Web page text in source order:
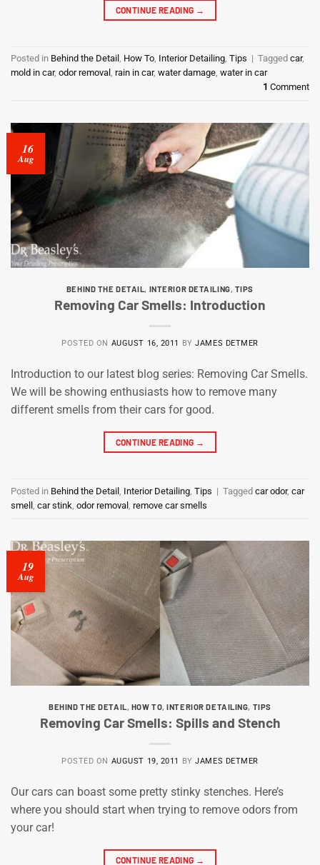
CONTINUE READING →
Posted in Behind the Detail , How To, Interior Detailing, Tips | Tagged car,
mold in car, odor removal , rain in car, water damage, water in car
1 Comment
16
Aug
BEHIND THE DETAIL INTERIOR DETAILING TIPS
Removing Car Smells: Introduction
POSTED ON AUGUST 16, 2011 BYJAMES DETMER
Introduction to our latest blog series: Removing Car Smells.
We will be showing enthusiasts how to remove many
different smells from their cars for good.
CONTINUE READING →
Posted in Behind the Detail Interior Detailing Tips | Tagged car odor, car
smell car stink odor removal remove car smells
19
Aug
BEHIND THE DETAIL, HOW TO,INTERIOR DETAILING, TIPS
Removing Car Smells: Spills and Stench
POSTED ON AUGUST 19, 2011 BYJAMES DETMER
Our cars can boast some pretty stinky stenches. Here’s
where you should start when trying to remove odors from
your car!
CONTINUE READING →